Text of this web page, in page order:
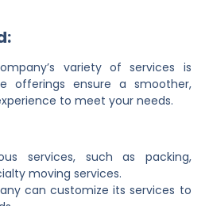
variety of services is
offerings ensure a smoother,
to meet your needs.
services, such as packing,
moving services.
can customize its services to